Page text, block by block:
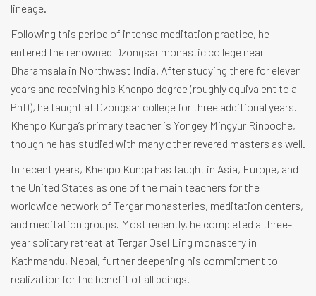
lineage.
Following this period of intense meditation practice, he
entered the renowned Dzongsar monastic college near
Dharamsala in Northwest India. After studying there for eleven
years and receiving his Khenpo degree (roughly equivalent to a
PhD), he taught at Dzongsar college for three additional years.
Khenpo Kunga’s primary teacher is Yongey Mingyur Rinpoche,
though he has studied with many other revered masters as well.
In recent years, Khenpo Kunga has taught in Asia, Europe, and
the United States as one of the main teachers for the
worldwide network of Tergar monasteries, meditation centers,
and meditation groups. Most recently, he completed a three-
year solitary retreat at Tergar Osel Ling monastery in
Kathmandu, Nepal, further deepening his commitment to
realization for the benefit of all beings.